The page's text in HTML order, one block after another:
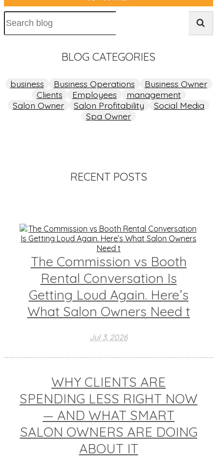
BLOG CATEGORIES
business Business Operations
Business Owner
Clients
Employees
management
Salon Owner
Salon Profitability
Social Media
Spa Owner
RECENT POSTS
The Commission vs Booth
Rental Conversation Is
Getting Loud Again. Here’s
What Salon Owners Need t
Jul 3, 2026
WHY CLIENTS ARE
SPENDING LESS RIGHT NOW
— AND WHAT SMART
SALON OWNERS ARE DOING
ABOUT IT